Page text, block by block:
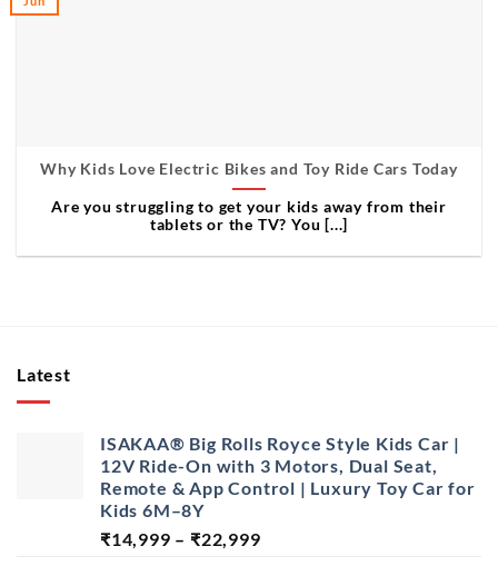
Why Kids Love Electric Bikes and Toy Ride Cars Today
Are you struggling to get your kids away from their
tablets or the TV? You [...]
Latest
ISAKAA® Big Rolls Royce Style Kids Car |
12V Ride-On with 3 Motors, Dual Seat,
Remote & App Control | Luxury Toy Car for
Kids 6M–8Y
₹14,999 – ₹22,999Price